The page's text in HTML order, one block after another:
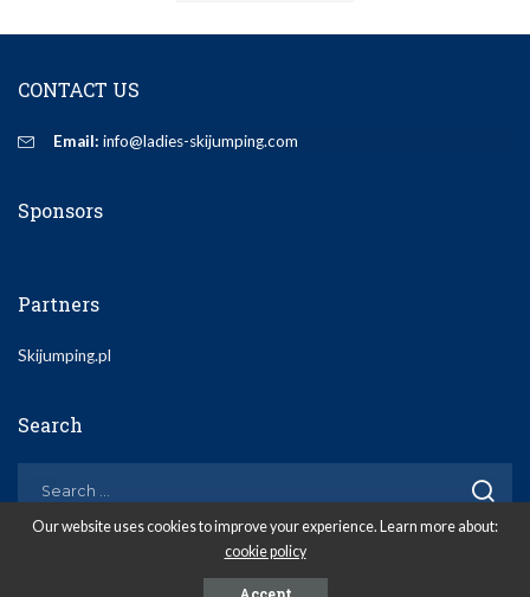
CONTACT US
Email: info@ladies-skijumping.com
Sponsors
Partners
Skijumping.pl
Search
© 2020 Ladies-Skijumping.com
Our website uses cookies to improve your experience. Learn more about:
cookie policy